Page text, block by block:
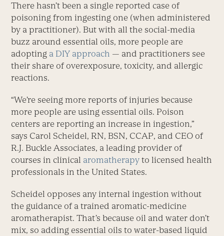
There hasn’t been a single reported case of
poisoning from ingesting one (when administered
by a practitioner). But with all the social-media
buzz around essential oils, more people are
adopting a DIY approach — and practitioners see
their share of overexposure, toxicity, and allergic
reactions.
“We’re seeing more reports of injuries because
more people are using essential oils. Poison
centers are reporting an increase in ingestion,”
says Carol Scheidel, RN, BSN, CCAP, and CEO of
R.J. Buckle Associates, a leading provider of
courses in clinical aromatherapy to licensed health
professionals in the United States.
Scheidel opposes any internal ingestion without
the guidance of a trained aromatic-medicine
aromatherapist. That’s because oil and water don’t
mix, so adding essential oils to water-based liquid